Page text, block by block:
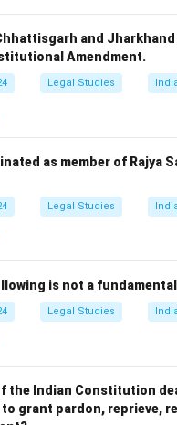
and Jharkhand
Amendment.
Legal Studies
as member of Rajya
Legal Studies
is not a
Legal Studies
the Indian Constitution
grant pardon, reprieve,